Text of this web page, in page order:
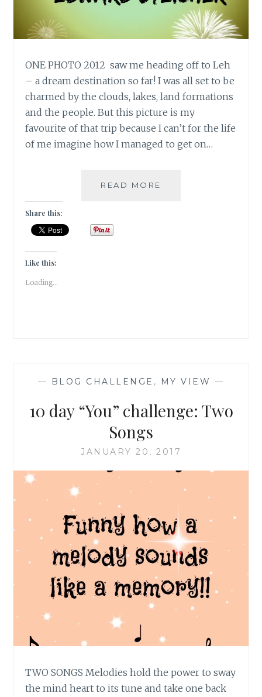
ONE PHOTO 2012 saw me heading off to Leh
– a dream destination so far! I was all set to be
charmed by the clouds, lakes, land formations
and the people. But this picture is my
favourite of that trip because I can’t for the life
of me imagine how I managed to get on…
READ MORE
Share this:
Like this:
Loading...
— BLOG CHALLENGE , MY VIEW —
10 day “You” challenge: Two
Songs
JANUARY 20, 2017
TWO SONGS Melodies hold the power to sway
the mind heart to its tune and take one back